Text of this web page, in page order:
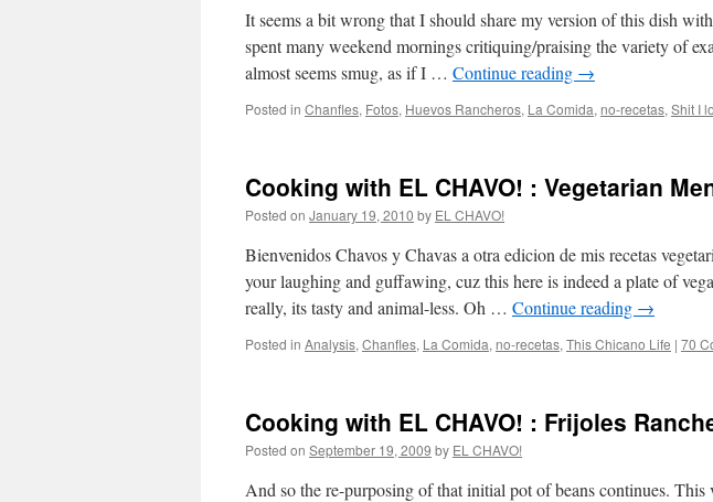
It seems a bit wrong that I should share my version of this dish
spent many weekend mornings critiquing/praising the variety of
almost seems smug, as if I … Continue reading →
Posted in Chanfles, Fotos, Huevos Rancheros, La Comida, no-recetas, Shit I
Cooking with EL CHAVO! : Vegetarian
Posted on January 19, 2010 by EL CHAVO!
Bienvenidos Chavos y Chavas a otra edicion de mis recetas
your laughing and guffawing, cuz this here is indeed a plate of
really, its tasty and animal-less. Oh … Continue reading →
Posted in Analysis, Chanfles, La Comida, no-recetas, This Chicano Life | 70
Cooking with EL CHAVO! : Frijoles
Posted on September 19, 2009 by EL CHAVO!
And so the re-purposing of that initial pot of beans continues. This